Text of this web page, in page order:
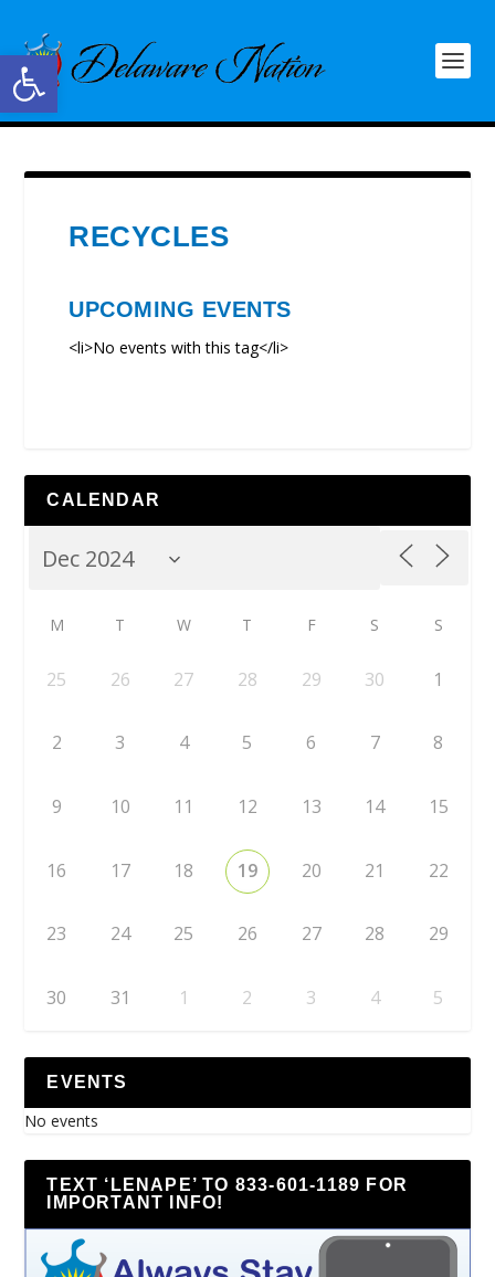
Open toolbar
RECYCLES
UPCOMING EVENTS
<li>No events with this tag</li>
CALENDAR
M T W T F S S
25 26 27 28 29 30 1
2 3 4 5 6 7 8
9 10 11 12 13 14 15
16 17 18 19 20 21 22
23 24 25 26 27 28 29
30 31 1 2 3 4 5
EVENTS
No events
TEXT ‘LENAPE’ TO 833-601-1189 FOR
IMPORTANT INFO!